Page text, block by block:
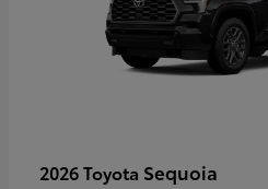
2026 Toyota Sequoia